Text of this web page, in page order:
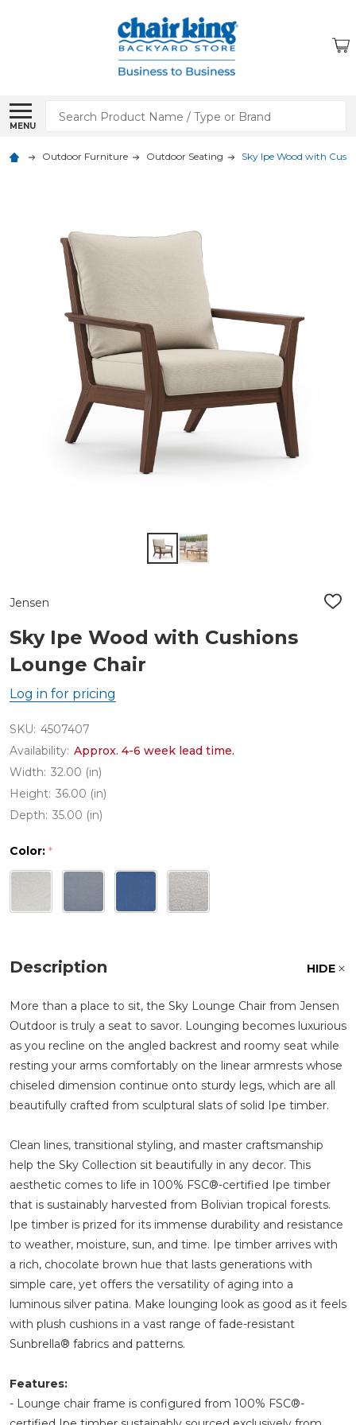
MENU
Search
Outdoor Furniture Outdoor Seating Sky Ipe Wood with
Jensen
ADD
Sky Ipe Wood with Cushions
Lounge Chair
Log in for pricing
SKU: 4507407
Availability: Approx. 4-6 week lead time.
Width: 32.00 (in)
Height: 36.00 (in)
Depth: 35.00 (in)
Color: *
Description HIDE
More than a place to sit, the Sky Lounge Chair from Jensen
Outdoor is truly a seat to savor. Lounging becomes luxurious
as you recline on the angled backrest and roomy seat while
resting your arms comfortably on the linear armrests whose
chiseled dimension continue onto sturdy legs, which are all
beautifully crafted from sculptural slats of solid Ipe timber.
Clean lines, transitional styling, and master craftsmanship
help the Sky Collection sit beautifully in any decor. This
aesthetic comes to life in 100% FSC®-certified Ipe timber
that is sustainably harvested from Bolivian tropical forests.
Ipe timber is prized for its immense durability and resistance
to weather, moisture, sun, and time. Ipe timber arrives with
a rich, chocolate brown hue that lasts generations with
simple care, yet offers the versatility of aging into a
luminous silver patina. Make lounging look as good as it feels
with plush cushions in a vast range of fade-resistant
Sunbrella® fabrics and patterns.
Features:
- Lounge chair frame is configured from 100% FSC®-